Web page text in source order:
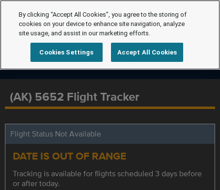
(AK) 5652 Flight Tracker
Flight Status Not Available
DATE IS OUT OF RANGE
Tracking is available for flights scheduled 3 days before
or after today.
By clicking “Accept All Cookies”, you agree to the storing of
cookies on your device to enhance site navigation, analyze
site usage, and assist in our marketing efforts.
Cookies Settings Accept All Cookies